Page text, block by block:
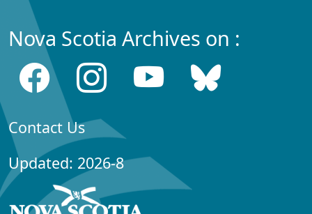
Nova Scotia Archives on :
Contact Us
Updated: 2026-8